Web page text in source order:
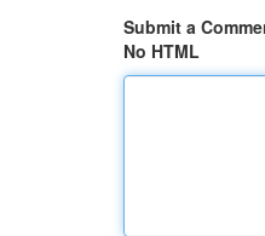
Submit a
No HTML